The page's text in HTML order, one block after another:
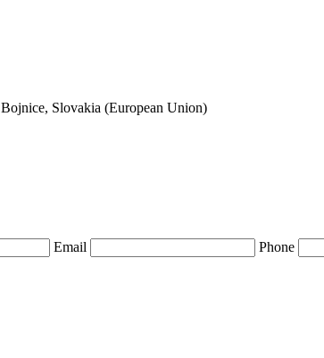
Slovakia (European Union)
Email Phone